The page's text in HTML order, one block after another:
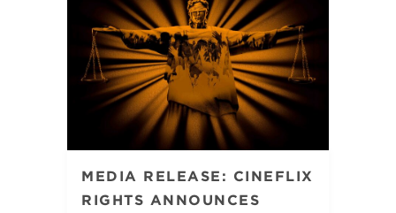
MEDIA RELEASE: CINEFLIX
RIGHTS ANNOUNCES